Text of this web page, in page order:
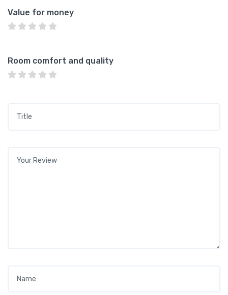
Value for money
Room comfort and quality